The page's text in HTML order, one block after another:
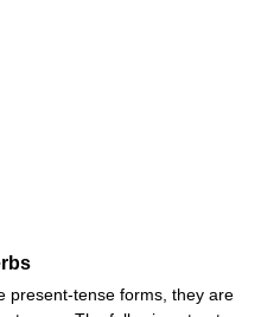
present-tense forms, they are